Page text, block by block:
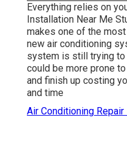
Everything relies on
Installation Near Me
makes one of the
new air conditioning
system is still trying
could be more prone
and finish up costing
and time
Air Conditioning